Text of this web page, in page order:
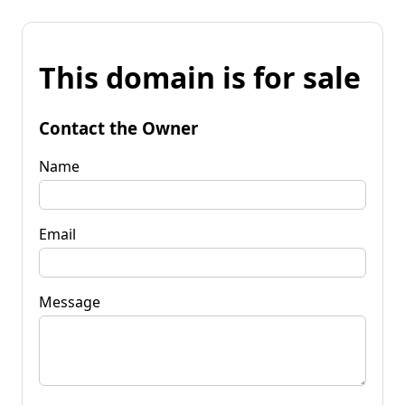
This domain is for sale
Contact the Owner
Name
Email
Message